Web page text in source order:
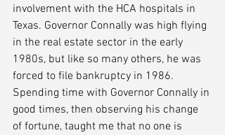
involvement with the HCA hospitals in
Texas. Governor Connally was high flying
in the real estate sector in the early
1980s, but like so many others, he was
forced to file bankruptcy in 1986.
Spending time with Governor Connally in
good times, then observing his change
of fortune, taught me that no one is